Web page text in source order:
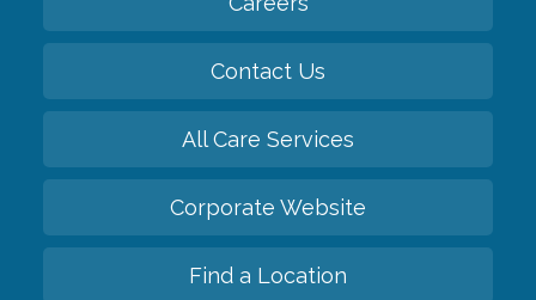
Contact Us
All Care Services
Corporate Website
Find a Location